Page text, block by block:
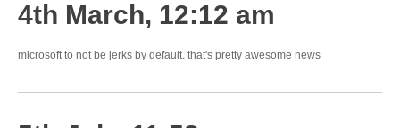
4th March, 12:12 am
microsoft to not be jerks by default. that's pretty awesome news